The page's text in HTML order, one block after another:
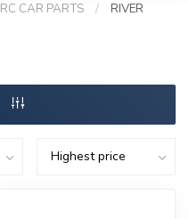
RC CAR PARTS /
RIVER